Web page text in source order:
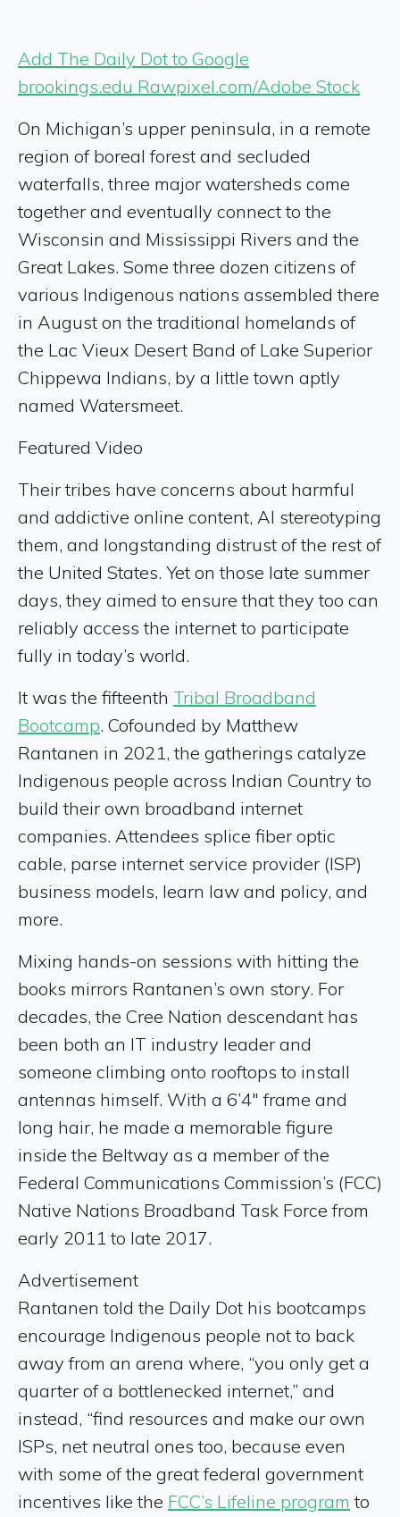
Add The Daily Dot to Google
brookings.edu Rawpixel.com/Adobe Stock
On Michigan’s upper peninsula, in a remote
region of boreal forest and secluded
waterfalls, three major watersheds come
together and eventually connect to the
Wisconsin and Mississippi Rivers and the
Great Lakes. Some three dozen citizens of
various Indigenous nations assembled there
in August on the traditional homelands of
the Lac Vieux Desert Band of Lake Superior
Chippewa Indians, by a little town aptly
named Watersmeet.
Featured Video
Their tribes have concerns about harmful
and addictive online content, AI stereotyping
them, and longstanding distrust of the rest of
the United States. Yet on those late summer
days, they aimed to ensure that they too can
reliably access the internet to participate
fully in today’s world.
It was the fifteenth Tribal Broadband
Bootcamp. Cofounded by Matthew
Rantanen in 2021, the gatherings catalyze
Indigenous people across Indian Country to
build their own broadband internet
companies. Attendees splice fiber optic
cable, parse internet service provider (ISP)
business models, learn law and policy, and
more.
Mixing hands-on sessions with hitting the
books mirrors Rantanen’s own story. For
decades, the Cree Nation descendant has
been both an IT industry leader and
someone climbing onto rooftops to install
antennas himself. With a 6’4″ frame and
long hair, he made a memorable figure
inside the Beltway as a member of the
Federal Communications Commission’s (FCC)
Native Nations Broadband Task Force from
early 2011 to late 2017.
Advertisement
Rantanen told the Daily Dot his bootcamps
encourage Indigenous people not to back
away from an arena where, “you only get a
quarter of a bottlenecked internet,” and
instead, “find resources and make our own
ISPs, net neutral ones too, because even
with some of the great federal government
incentives like the FCC’s Lifeline program to